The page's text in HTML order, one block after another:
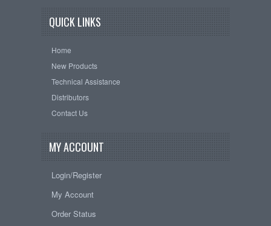
QUICK LINKS
Home
New Products
Technical Assistance
Distributors
Contact Us
MY ACCOUNT
Login/Register
My Account
Order Status